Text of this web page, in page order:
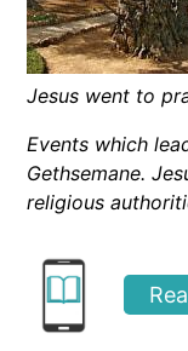
Jesus went to
Events which
Gethsemane.
religious